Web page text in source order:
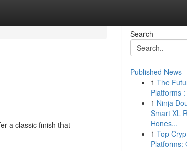
a classic finish that
Search
Published News
1 The
Platforms
1 Ninja
Smart XL
Hones...
1 Top
Platforms: